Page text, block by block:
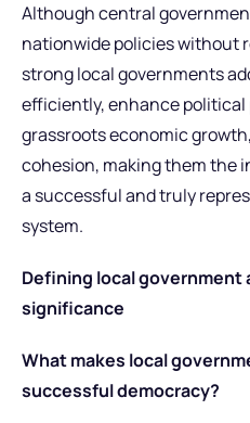
Although central
nationwide policies without
strong local governments
efficiently, enhance
grassroots economic
cohesion, making them the
a successful and truly
system.
Defining local government
significance
What makes local
successful democracy?